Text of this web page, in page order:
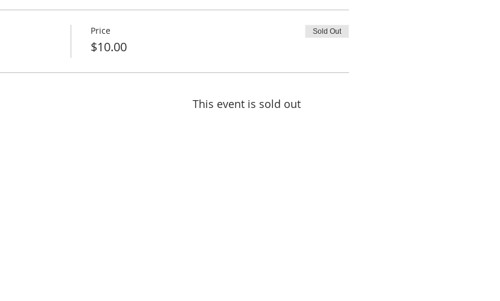
Price
$10.00
Sold Out
This event is sold out